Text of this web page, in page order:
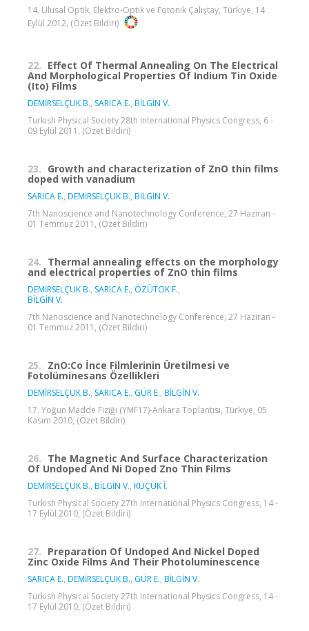
14. Ulusal Optik, Elektro-Optik ve Fotonik Çalıştay, Türkiye, 14
Eylül 2012, (Özet Bildiri)
22. Effect Of Thermal Annealing On The Electrical
And Morphological Properties Of Indium Tin Oxide
(Ito) Films
DEMİRSELÇUK B., SARICA E., BİLGİN V.
Turkish Physical Society 28th International Physics Congress, 6 -
09 Eylül 2011, (Özet Bildiri)
23. Growth and characterization of ZnO thin films
doped with vanadium
SARICA E., DEMİRSELÇUK B., BİLGİN V.
7th Nanoscience and Nanotechnology Conference, 27 Haziran -
01 Temmuz 2011, (Özet Bildiri)
24. Thermal annealing effects on the morphology
and electrical properties of ZnO thin films
DEMİRSELÇUK B., SARICA E., ÖZÜTOK F.,
BİLGİN V.
7th Nanoscience and Nanotechnology Conference, 27 Haziran -
01 Temmuz 2011, (Özet Bildiri)
25. ZnO:Co İnce Filmlerinin Üretilmesi ve
Fotolüminesans Özellikleri
DEMİRSELÇUK B., SARICA E., GÜR E., BİLGİN V.
17. Yoğun Madde Fiziği (YMF17)-Ankara Toplantısı, Türkiye, 05
Kasım 2010, (Özet Bildiri)
26. The Magnetic And Surface Characterization
Of Undoped And Ni Doped Zno Thin Films
DEMİRSELÇUK B., BİLGİN V., KÜÇÜK İ.
Turkish Physical Society 27th International Physics Congress, 14 -
17 Eylül 2010, (Özet Bildiri)
27. Preparation Of Undoped And Nickel Doped
Zinc Oxide Films And Their Photoluminescence
SARICA E., DEMİRSELÇUK B., GÜR E., BİLGİN V.
Turkish Physical Society 27th International Physics Congress, 14 -
17 Eylül 2010, (Özet Bildiri)